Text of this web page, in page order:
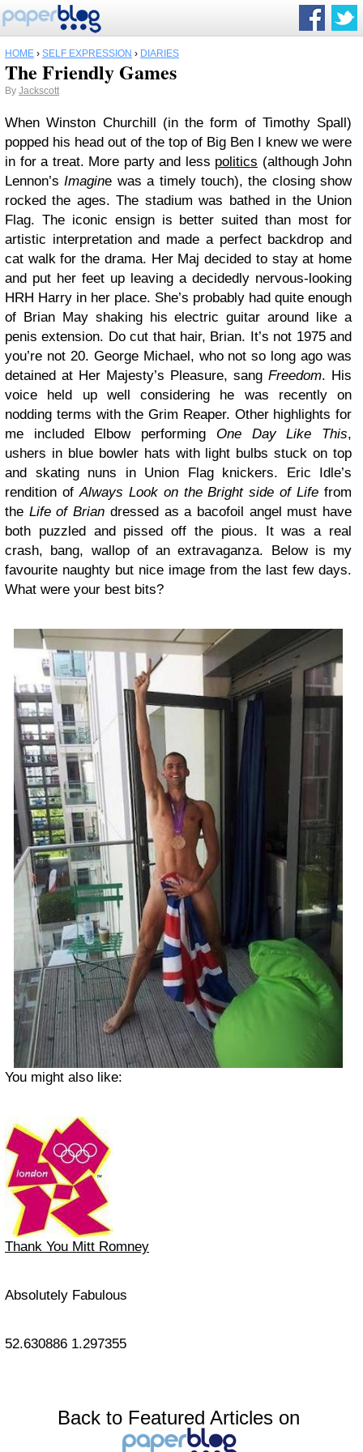
HOME › SELF EXPRESSION › DIARIES
The Friendly Games
By Jackscott
When Winston Churchill (in the form of Timothy Spall)
popped his head out of the top of Big Ben I knew we were
in for a treat. More party and less politics (although John
Lennon’sImagine was a timely touch), the closing show
rocked the ages. The stadium was bathed in the Union
Flag. The iconic ensign is better suited than most for
artistic interpretation and made a perfect backdrop and
cat walk for the drama. Her Maj decided to stay at home
and put her feet up leaving a decidedly nervous-looking
HRH Harry in her place. She’s probably had quite enough
of Brian May shaking his electric guitar around like a
penis extension. Do cut that hair, Brian. It’s not 1975 and
you’re not 20. George Michael, who not so long ago was
detained at Her Majesty’s Pleasure, sang Freedom. His
voice held up well considering he was recently on
nodding terms with the Grim Reaper. Other highlights for
me included Elbow performing One Day Like This,
ushers in blue bowler hats with light bulbs stuck on top
and skating nuns in Union Flag knickers. Eric Idle’s
rendition ofAlways Look on the Bright side of Life from
the Life of Brian dressed as a bacofoil angel must have
both puzzled and pissed off the pious. It was a real
crash, bang, wallop of an extravaganza. Below is my
favourite naughty but nice image from the last few days.
What were your best bits?
You might also like:
Thank You Mitt Romney
Absolutely Fabulous
52.630886 1.297355
Back to Featured Articles on